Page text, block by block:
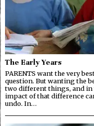
The Early Years
PARENTS want the very
question. But wanting the
two different things, and in
impact of that difference
undo. In…